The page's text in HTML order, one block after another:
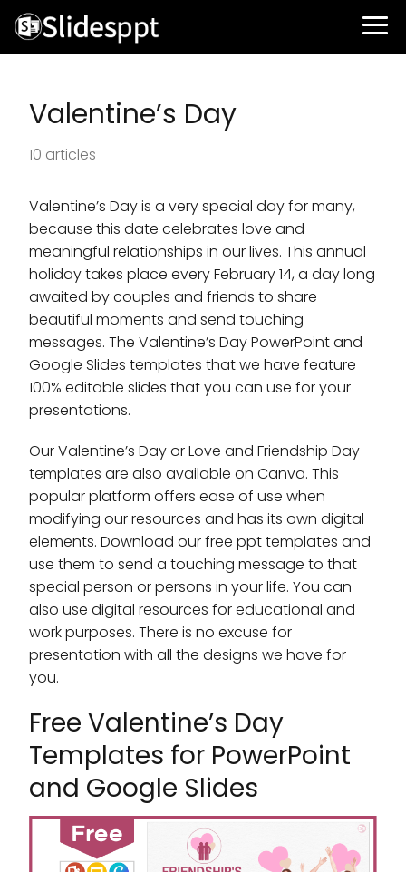
Valentine’s Day
10 articles
Valentine’s Day is a very special day for many,
because this date celebrates love and
meaningful relationships in our lives. This annual
holiday takes place every February 14, a day long
awaited by couples and friends to share
beautiful moments and send touching
messages. The Valentine’s Day PowerPoint and
Google Slides templates that we have feature
100% editable slides that you can use for your
presentations.
Our Valentine’s Day or Love and Friendship Day
templates are also available on Canva. This
popular platform offers ease of use when
modifying our resources and has its own digital
elements. Download our free ppt templates and
use them to send a touching message to that
special person or persons in your life. You can
also use digital resources for educational and
work purposes. There is no excuse for
presentation with all the designs we have for
you.
Free Valentine’s Day
Templates for PowerPoint
and Google Slides